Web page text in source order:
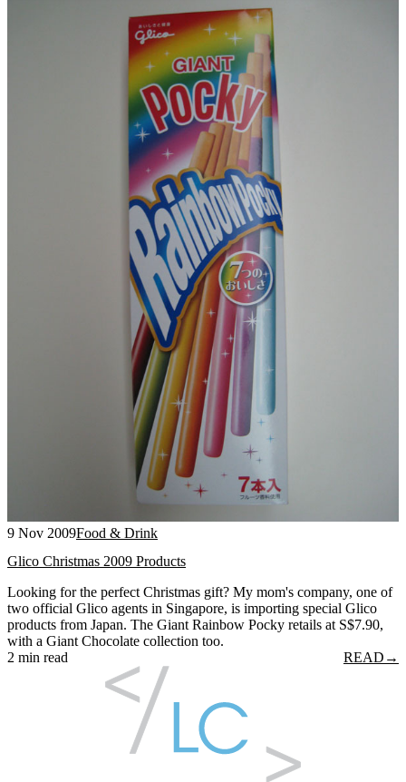
9 Nov 2009Food & Drink
Glico Christmas 2009 Products
Looking for the perfect Christmas gift? My mom's company, one of
two official Glico agents in Singapore, is importing special Glico
products from Japan. The Giant Rainbow Pocky retails at S$7.90,
with a Giant Chocolate collection too.
2 min read
READ →